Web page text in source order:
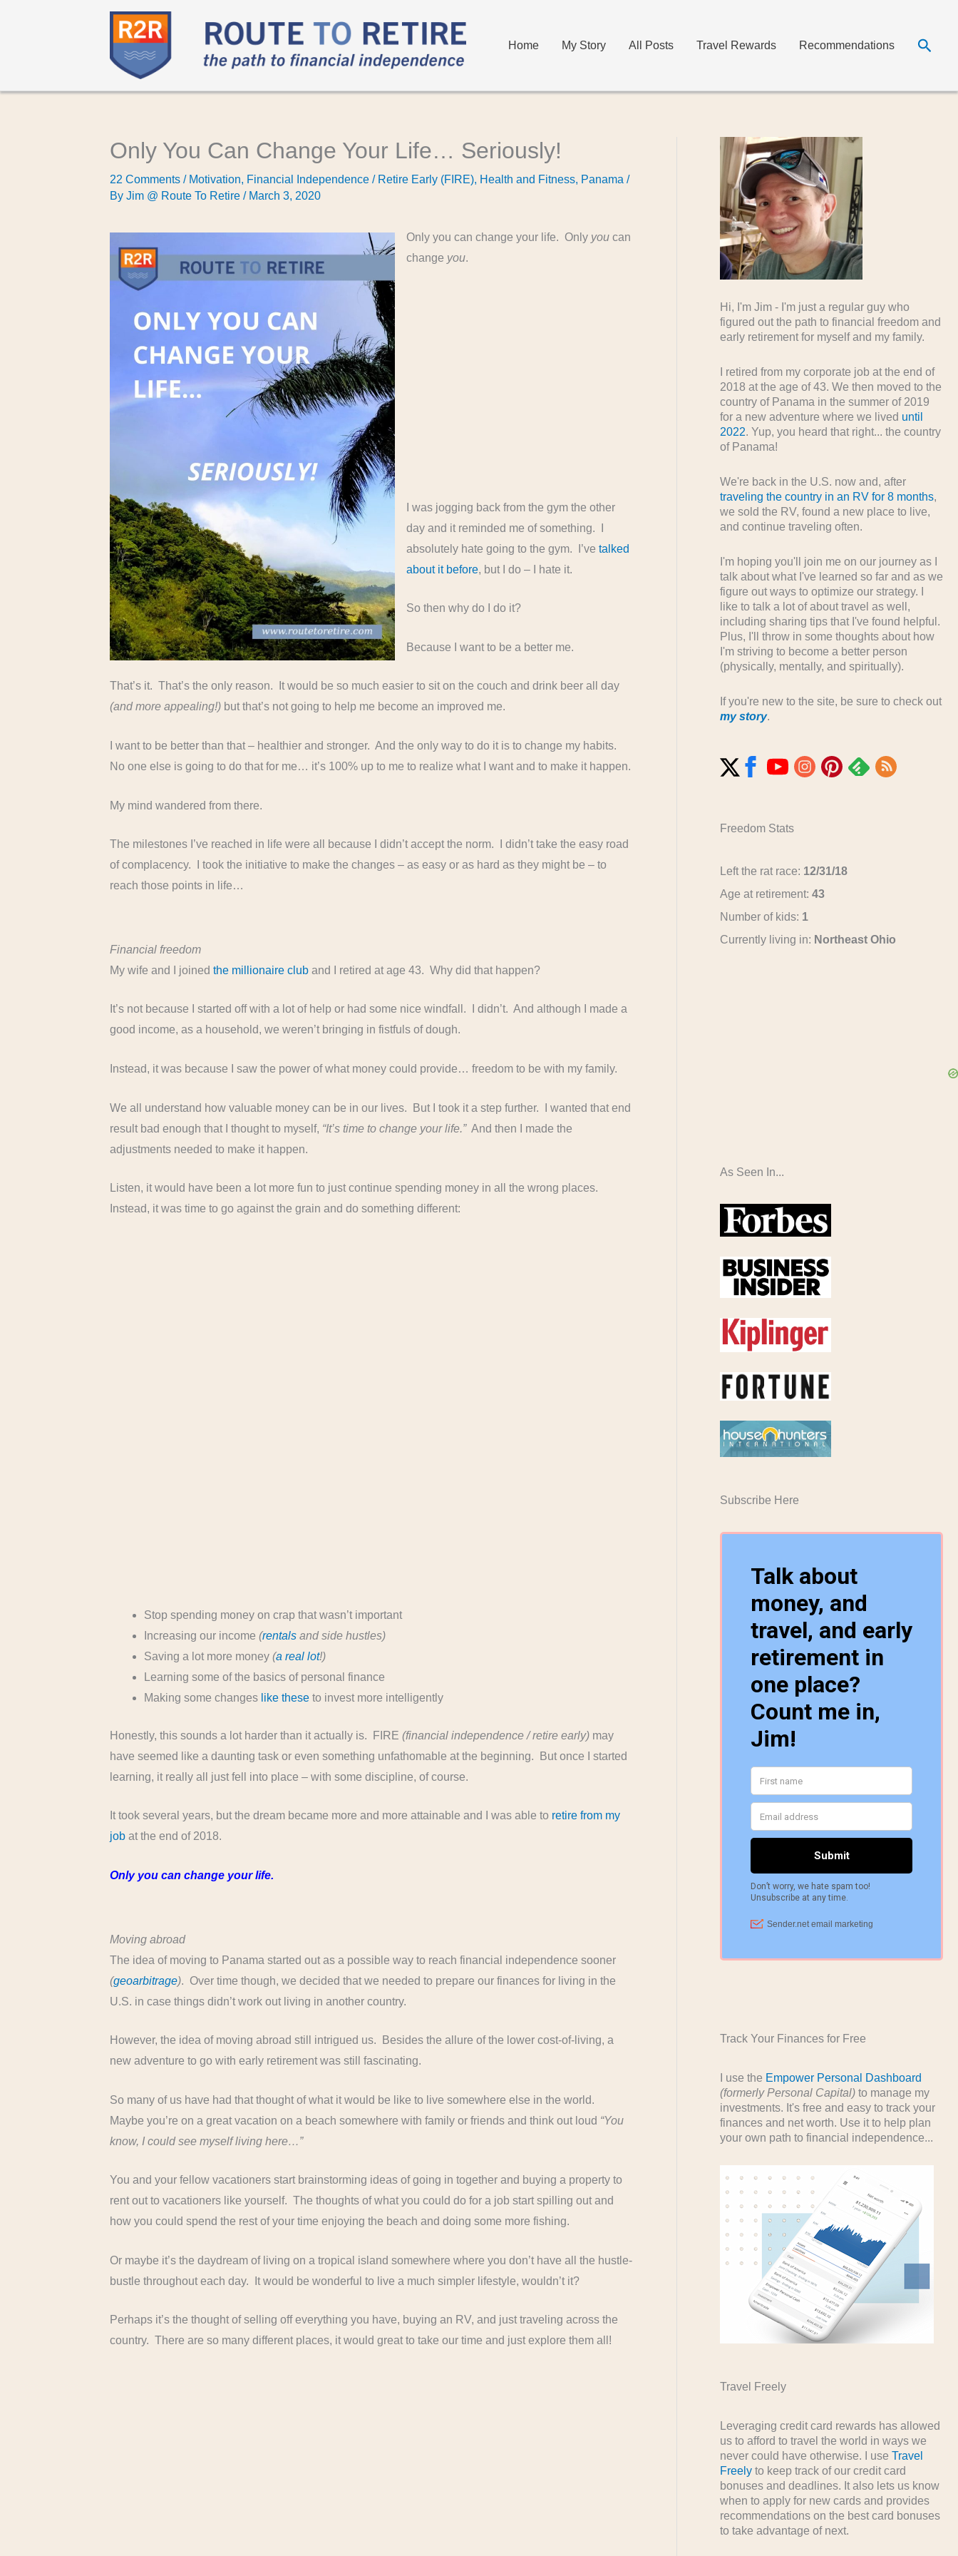
Home My Story All Posts Travel Rewards Recommendations
Only You Can Change Your Life… Seriously!
22 Comments / Motivation, Financial Independence / Retire Early (FIRE), Health and Fitness, Panama /
ByJim @ Route To Retire/ March 3, 2020
Only you can change your life. Only you can
change you.
I was jogging back from the gym the other
day and it reminded me of something. I
absolutely hate going to the gym. I’vetalked
about it before, but I do – I hate it.
So then why do I do it?
Because I want to be a better me.
That’s it. That’s the only reason. It would be so much easier to sit on the couch and drink beer all day
(and more appealing!) but that’s not going to help me become an improved me.
I want to be better than that – healthier and stronger. And the only way to do it is to change my habits.
No one else is going to do that for me… it’s 100% up to me to realize what I want and to make it happen.
My mind wandered from there.
The milestones I’ve reached in life were all because I didn’t accept the norm. I didn’t take the easy road
of complacency. I took the initiative to make the changes – as easy or as hard as they might be – to
reach those points in life…
Financial freedom
My wife and I joinedthe millionaire club and I retired at age 43. Why did that happen?
It’s not because I started off with a lot of help or had some nice windfall. I didn’t. And although I made a
good income, as a household, we weren’t bringing in fistfuls of dough.
Instead, it was because I saw the power of what money could provide… freedom to be with my family.
We all understand how valuable money can be in our lives. But I took it a step further. I wanted that end
result bad enough that I thought to myself, “It’s time to change your life.” And then I made the
adjustments needed to make it happen.
Listen, it would have been a lot more fun to just continue spending money in all the wrong places.
Instead, it was time to go against the grain and do something different:
Stop spending money on crap that wasn’t important
Increasing our income(rentals and side hustles)
Saving a lot more money(a real lot!)
Learning some of the basics of personal finance
Making some changes like these to invest more intelligently
Honestly, this sounds a lot harder than it actually is. FIRE(financial independence / retire early) may
have seemed like a daunting task or even something unfathomable at the beginning. But once I started
learning, it really all just fell into place – with some discipline, of course.
It took several years, but the dream became more and more attainable and I was able to retire from my
job at the end of 2018.
Only you can change your life.
Moving abroad
The idea of moving to Panama started out as a possible way to reach financial independence sooner
(geoarbitrage). Over time though, we decided that we needed to prepare our finances for living in the
U.S. in case things didn’t work out living in another country.
However, the idea of moving abroad still intrigued us. Besides the allure of the lower cost-of-living, a
new adventure to go with early retirement was still fascinating.
So many of us have had that thought of what it would be like to live somewhere else in the world.
Maybe you’re on a great vacation on a beach somewhere with family or friends and think out loud “You
know, I could see myself living here…”
You and your fellow vacationers start brainstorming ideas of going in together and buying a property to
rent out to vacationers like yourself. The thoughts of what you could do for a job start spilling out and
how you could spend the rest of your time enjoying the beach and doing some more fishing.
Or maybe it’s the daydream of living on a tropical island somewhere where you don’t have all the hustle-
bustle throughout each day. It would be wonderful to live a much simpler lifestyle, wouldn’t it?
Perhaps it’s the thought of selling off everything you have, buying an RV, and just traveling across the
country. There are so many different places, it would great to take our time and just explore them all!
Hi, I'm Jim - I'm just a regular guy who
figured out the path to financial freedom and
early retirement for myself and my family.
I retired from my corporate job at the end of
2018 at the age of 43. We then moved to the
country of Panama in the summer of 2019
for a new adventure where we lived until
2022. Yup, you heard that right... the country
of Panama!
We're back in the U.S. now and, after
traveling the country in an RV for 8 months,
we sold the RV, found a new place to live,
and continue traveling often.
I'm hoping you'll join me on our journey as I
talk about what I've learned so far and as we
figure out ways to optimize our strategy. I
like to talk a lot of about travel as well,
including sharing tips that I've found helpful.
Plus, I'll throw in some thoughts about how
I'm striving to become a better person
(physically, mentally, and spiritually).
If you're new to the site, be sure to check out
my story.
Freedom Stats
Left the rat race: 12/31/18
Age at retirement: 43
Number of kids: 1
Currently living in: Northeast Ohio
As Seen In...
Subscribe Here
Track Your Finances for Free
I use the Empower Personal Dashboard
(formerly Personal Capital)to manage my
investments. It's free and easy to track your
finances and net worth. Use it to help plan
your own path to financial independence...
Travel Freely
Leveraging credit card rewards has allowed
us to afford to travel the world in ways we
never could have otherwise. I use Travel
Freelyto keep track of our credit card
bonuses and deadlines. It also lets us know
when to apply for new cards and provides
recommendations on the best card bonuses
to take advantage of next.